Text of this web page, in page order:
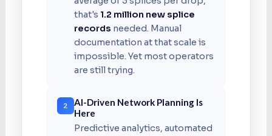
that's 1.2 million new splice
records needed. Manual
documentation at that scale is
impossible. Yet most operators
are still trying.
2
AI-Driven Network Planning Is
Here
Predictive analytics, automated